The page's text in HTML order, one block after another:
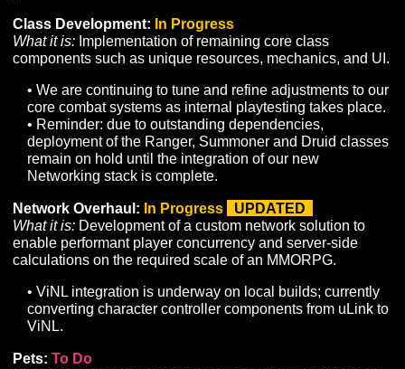
• Ongoing Combat Awareness content will be added
the game as more NPCs and encounters are
on the road to Alpha.
Asset & Terrain Streaming:Complete
What it is:Development of technology to support
streaming (both client and network) of game assets,
and server data.
What it is:Conversion of our existing project to a new
rendering pipeline to allow for higher definition
more powerful rendering tools, and improved client
performance.
Class Development:In Progress
What it is: